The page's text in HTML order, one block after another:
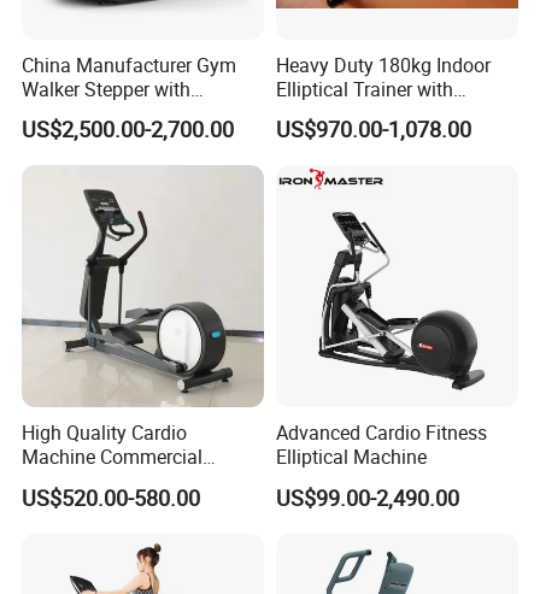
China Manufacturer Gym
Walker Stepper with
CE/En957/TUV/SGS/OHSA
S Treadmill and Bike
Commercial Fitness
Elliptical
Machine/Trainer/Bike for
Cross/Gym
US$2,500.00-2,700.00
Heavy Duty 180kg Indoor
Elliptical Trainer with
Wheels
US$970.00-1,078.00
High Quality Cardio
Machine Commercial
Fitness Equipment Mirror
Elliptical Machine with High-
US$520.00-580.00
Advanced Cardio Fitness
Elliptical Machine
US$99.00-2,490.00